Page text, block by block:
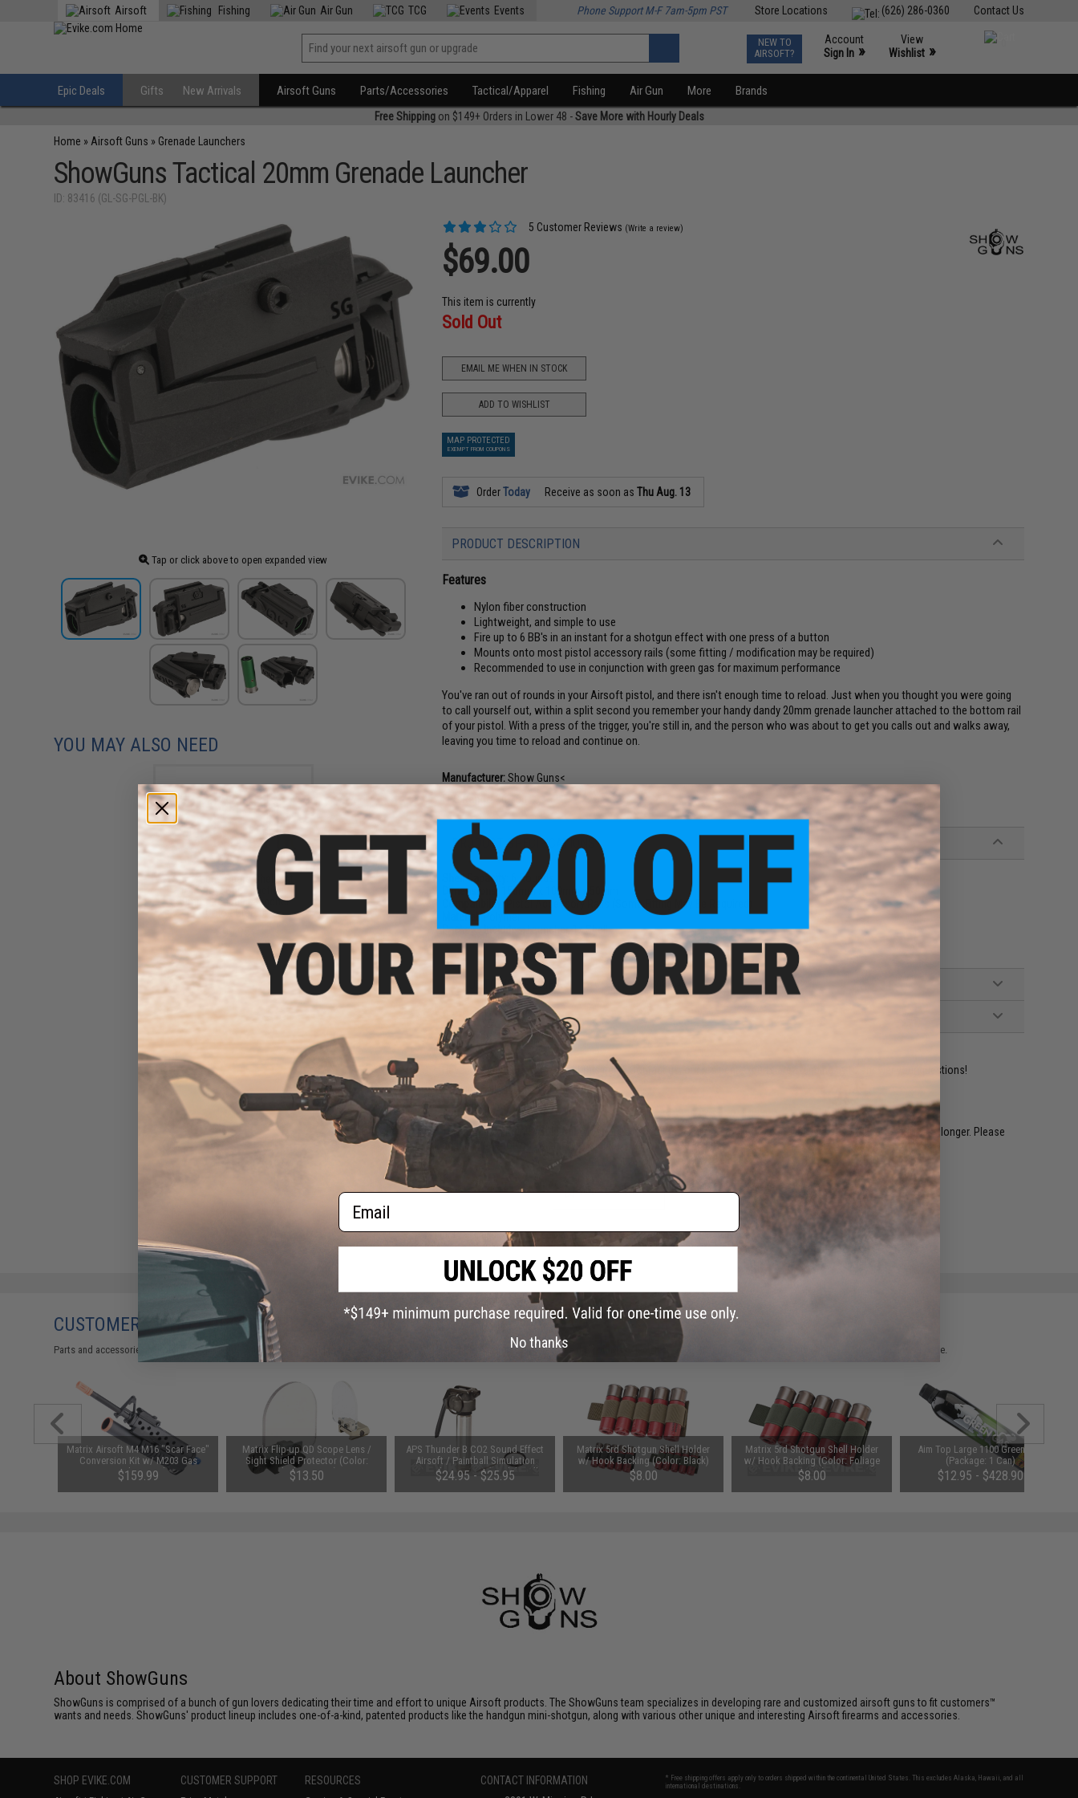
Contact Us
(626) 286-0360
Store Locations
Airsoft Fishing Air Gun TCG Events Phone Support M-F 7am-5pm PST
NEW TO
AIRSOFT?
Account
Sign In »
View
Wishlist »
Epic Deals Gifts New Arrivals Airsoft Guns Parts/Accessories Tactical/Apparel Fishing Air Gun More Brands
Free Shippingon $149+ Orders in Lower 48 -Save More with Hourly Deals
Home » Airsoft Guns » Grenade Launchers
ShowGuns Tactical 20mm Grenade Launcher
ID: 83416 (GL-SG-PGL-BK)
Tap or click above to open expanded view
5 Customer Reviews (Write a review)
$69.00
This item is currently
Sold Out
EMAIL ME WHEN IN STOCK
ADD TO WISHLIST
MAP PROTECTED
EXEMPT FROM COUPONS
OrderToday Receive as soon asThu Aug. 13
PRODUCT DESCRIPTION
Features
Nylon fiber construction
Lightweight, and simple to use
Fire up to 6 BB's in an instant for a shotgun effect with one press of a button
Mounts onto most pistol accessory rails (some fitting / modification may be required)
Recommended to use in conjunction with green gas for maximum performance
You've ran out of rounds in your Airsoft pistol, and there isn't enough time to reload. Just when you thought you were going
to call yourself out, within a split second you remember your handy dandy 20mm grenade launcher attached to the bottom rail
of your pistol. With a press of the trigger, you're still in, and the person who was about to get you calls out and walks away,
leaving you time to reload and continue on.
Manufacturer:Show Guns<
FPS Range:
50-100
PRODUCT SPECIFICATIONS
Shell Capacity:
6 Rounds
Dimensions:
150mm x 100mm x 50mm
Compatibility:Pistol Accessory Rails (Some Fitting May Be Required)
Material:Polymer
Package Includes:Launcher, 1x Shell
5 CUSTOMER REVIEWS (VIEW ALL)
FIND IN STORE
Have an urgent question about this item? Contact us, our resident experts are standing by to answer your questions!
Warning: California's Proposition 65
This item is currently
. Most out of stock items are restocked within 1-3 weeks. Some items may take longer. Please
add this item to your wishlist to keep posted on its availability.
ADD TO WISHLIST
Did you find this product somewhere else for cheaper?Request a price match.
YOU MAY ALSO NEED
ShowGuns Spare Shell Set
for Show Guns Tactical
20mm Grenade Launcher
(Color: Green)
CUSTOMERS WHO BOUGHT THIS ALSO PURCHASED
Parts and accessories may not be compatible with the product displayed on this page. For compatible parts/accessories, see the You May Also Need section and please verify details on the product description page.
Matrix Airsoft M4 M16 "Scar Face"
Conversion Kit w/ M203 Gas
Grenade Launcher
$159.99
Matrix Flip-up QD Scope Lens /
Sight Shield Protector (Color:
Black / 2 Lens)
$13.50
APS Thunder B CO2 Sound Effect
Airsoft / Paintball Simulation
Grenade Core Set (Model: Pull
Ring Grenade)
$24.95 - $25.95
Matrix 5rd Shotgun Shell Holder
w/ Hook Backing (Color: Black)
$8.00
Matrix 5rd Shotgun Shell Holder
w/ Hook Backing (Color: Foliage
Green)
$8.00
Aim Top Large 1100 Green Gas
(Package: 1 Can)
$12.95 - $428.90
About ShowGuns
ShowGuns is comprised of a bunch of gun lovers dedicating their time and effort to unique Airsoft products. The ShowGuns team specializes in developing rare and customized airsoft guns to fit customers™
wants and needs. ShowGuns' product lineup includes one-of-a-kind, patented products like the handgun mini-shotgun, along with various other unique and interesting Airsoft firearms and accessories.
SHOP EVIKE.COM CUSTOMER SUPPORT RESOURCES
CONTACT INFORMATION
* Free shipping offers apply only to orders shipped within the continental United States. This excludes Alaska, Hawaii, and all
international destinations.
Email
No thanks